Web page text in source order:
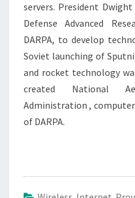
servers. President
Defense Advanced
DARPA, to develop
Soviet launching of
and rocket technology
created National
Administration ,
of DARPA.